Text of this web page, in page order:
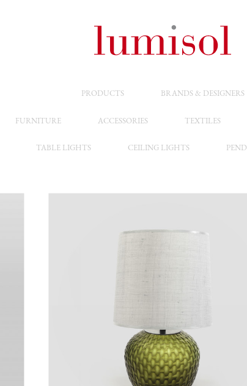
PRODUCTS BRANDS & DESIGNERS
FURNITURE ACCESSORIES TEXTILES
TABLE LIGHTS CEILING LIGHTS